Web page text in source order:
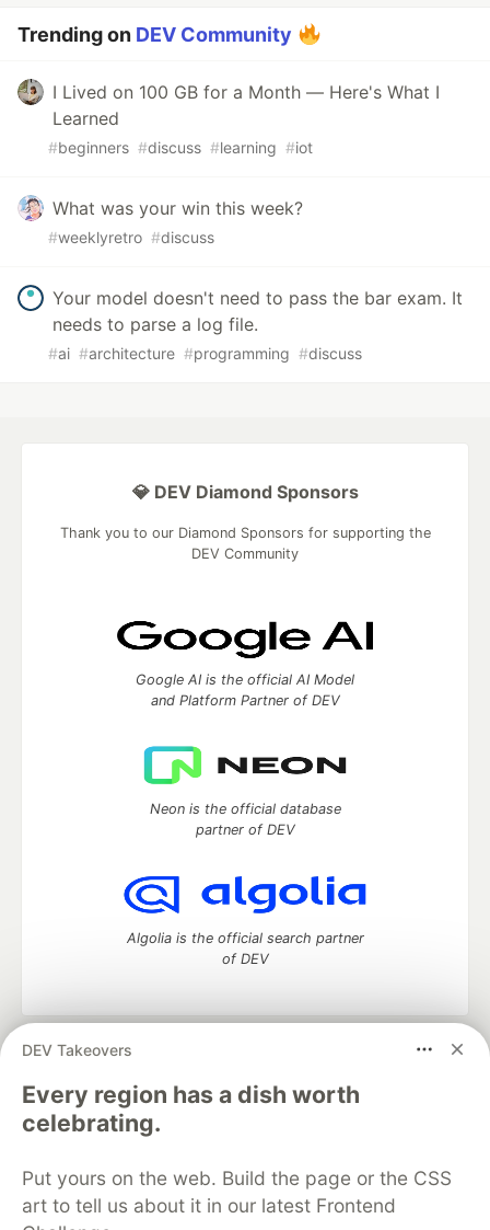
Trending on DEV Community
I Lived on 100 GB for a Month — Here's What I
Learned
#beginners #discuss #learning #iot
What was your win this week?
#weeklyretro #discuss
Your model doesn't need to pass the bar exam. It
needs to parse a log file.
#ai #architecture #programming #discuss
DEV Takeovers
Every region has a dish worth
celebrating.
Put yours on the web. Build the page or the CSS
art to tell us about it in our latest Frontend
💎 DEV Diamond Sponsors
Thank you to our Diamond Sponsors for supporting the
DEV Community
Google AI is the official AI Model
and Platform Partner of DEV
Neon is the official database
partner of DEV
Algolia is the official search partner
of DEV
DEV Community
development and manage your software career
Home
DEV Challenges DEV++
Videos
DEV Education Tracks
Free Postgres Database
DEV Shop
MLH
Code of Conduct
Privacy Policy
Terms of Use
Built on